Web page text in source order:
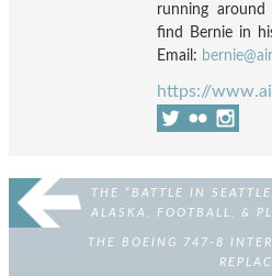
running
find Bernie in
Email:
https://
THE “BATTLE IN
ALASKA, FOOTBALL, &
THE BOEING 747-8